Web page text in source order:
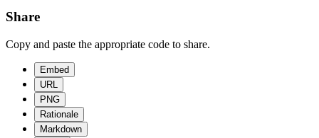
Share
Copy and paste the appropriate code to share.
Embed
URL
PNG
Rationale
Markdown